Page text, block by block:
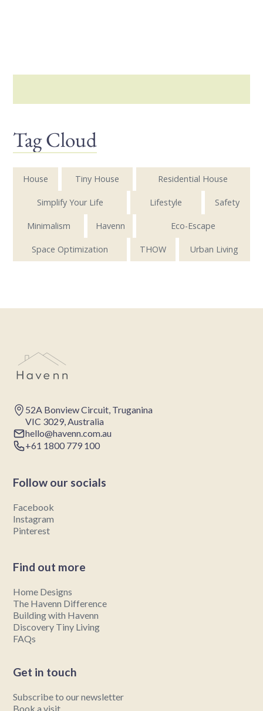
Tag Cloud
House Tiny House Residential House
Simplify Your Life Lifestyle Safety
Minimalism Havenn Eco-Escape
Space Optimization THOW Urban Living
52A Bonview Circuit, Truganina
VIC 3029, Australia
hello@havenn.com.au
+61 1800 779 100
Follow our socials
Facebook
Instagram
Pinterest
Find out more
Home Designs
The Havenn Difference
Building with Havenn
Discovery Tiny Living
FAQs
Get in touch
Subscribe to our newsletter
Book a visit